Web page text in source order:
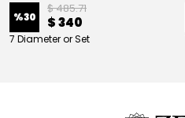
%30
$ 485.71
$ 340
7 Diameter or Set